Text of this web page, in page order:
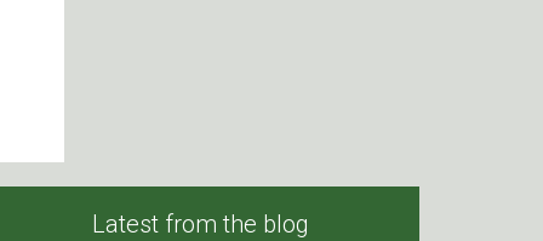
Latest from the blog